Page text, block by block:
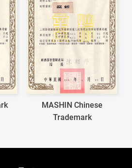
MASHIN Chinese
Trademark